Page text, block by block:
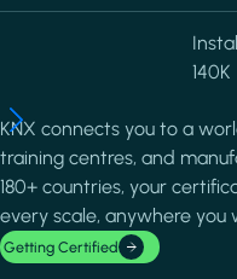
140K
KNX connects you to a
training centres, and
180+ countries, your
every scale, anywhere you
Getting Certified